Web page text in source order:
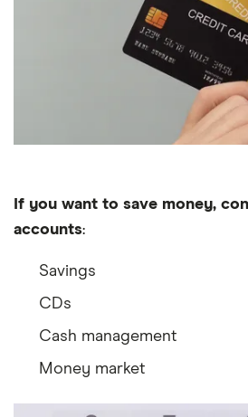
If you want to save money,
accounts:
Savings
CDs
Cash management
Money market